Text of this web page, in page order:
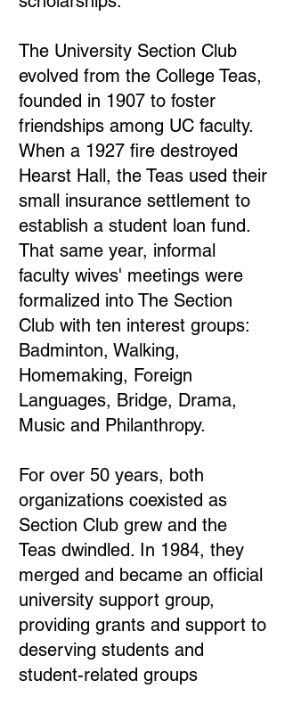
The University Section Club
evolved from the College Teas,
founded in 1907 to foster
friendships among UC faculty.
When a 1927 fire destroyed
Hearst Hall, the Teas used their
small insurance settlement to
establish a student loan fund.
That same year, informal
faculty wives' meetings were
formalized into The Section
Club with ten interest groups:
Badminton, Walking,
Homemaking, Foreign
Languages, Bridge, Drama,
Music and Philanthropy.
For over 50 years, both
organizations coexisted as
Section Club grew and the
Teas dwindled. In 1984, they
merged and became an official
university support group,
providing grants and support to
deserving students and
student-related groups